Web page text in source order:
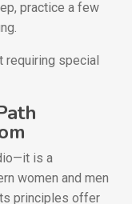
practice a few
requiring special
is a
women and men
principles offer